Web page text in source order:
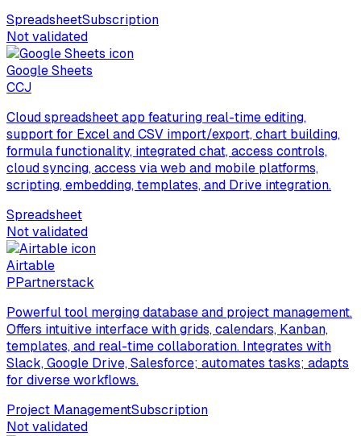
SpreadsheetSubscription
Not validated
Google Sheets
CCJ
Cloud spreadsheet app featuring real-time editing,
support for Excel and CSV import/export, chart building,
formula functionality, integrated chat, access controls,
cloud syncing, access via web and mobile platforms,
scripting, embedding, templates, and Drive integration.
Spreadsheet
Not validated
Airtable
PPartnerstack
Powerful tool merging database and project management.
Offers intuitive interface with grids, calendars, Kanban,
templates, and real-time collaboration. Integrates with
Slack, Google Drive, Salesforce; automates tasks; adapts
for diverse workflows.
Project ManagementSubscription
Not validated